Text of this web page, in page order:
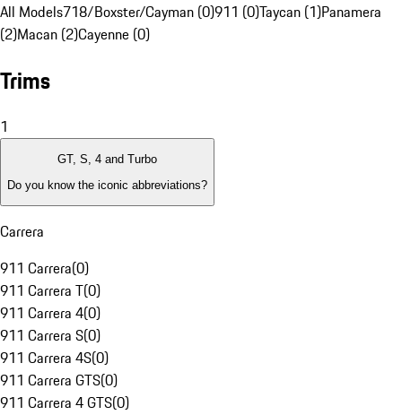
All Models718/Boxster/Cayman (0)911 (0)Taycan (1)Panamera
(2)Macan (2)Cayenne (0)
Trims
1
GT, S, 4 and Turbo
Do you know the iconic abbreviations?
Carrera
911 Carrera(0)
911 Carrera T(0)
911 Carrera 4(0)
911 Carrera S(0)
911 Carrera 4S(0)
911 Carrera GTS(0)
911 Carrera 4 GTS(0)